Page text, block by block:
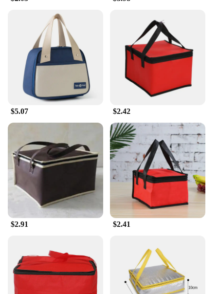
**Versatile and User-Friendly**
These versatile lunch bags are not just for school or
work; they're perfect for a variety of outdoor
activities, such as picnics, hikes, or sports events.
The secure zipper closure keeps your food safely
contained, while the included carrying handle
makes it easy to transport. The durable material is
designed to withstand the rigors of daily use,
making it a reliable choice for both personal and
commercial use. Whether you're a busy
professional, a student, or a vendor looking for
wholesale options, these lunch bags are an excellent
choice for anyone who values quality and
convenience.
**Durable and Eco-Friendly**
As an eco-conscious consumer, you'll appreciate the
durability of these lunch bags, which are built to
last. They are an excellent alternative to single-use
plastic bags, reducing waste and promoting
sustainability. The lunch bags are not only a
practical solution for your meal storage needs but
also a statement of your commitment to the
daily grind, these lunch bags are a smart investment
for anyone looking for a reliable and eco-friendly
option for their meal storage needs.
$5.07 $2.42
$2.91 $2.41